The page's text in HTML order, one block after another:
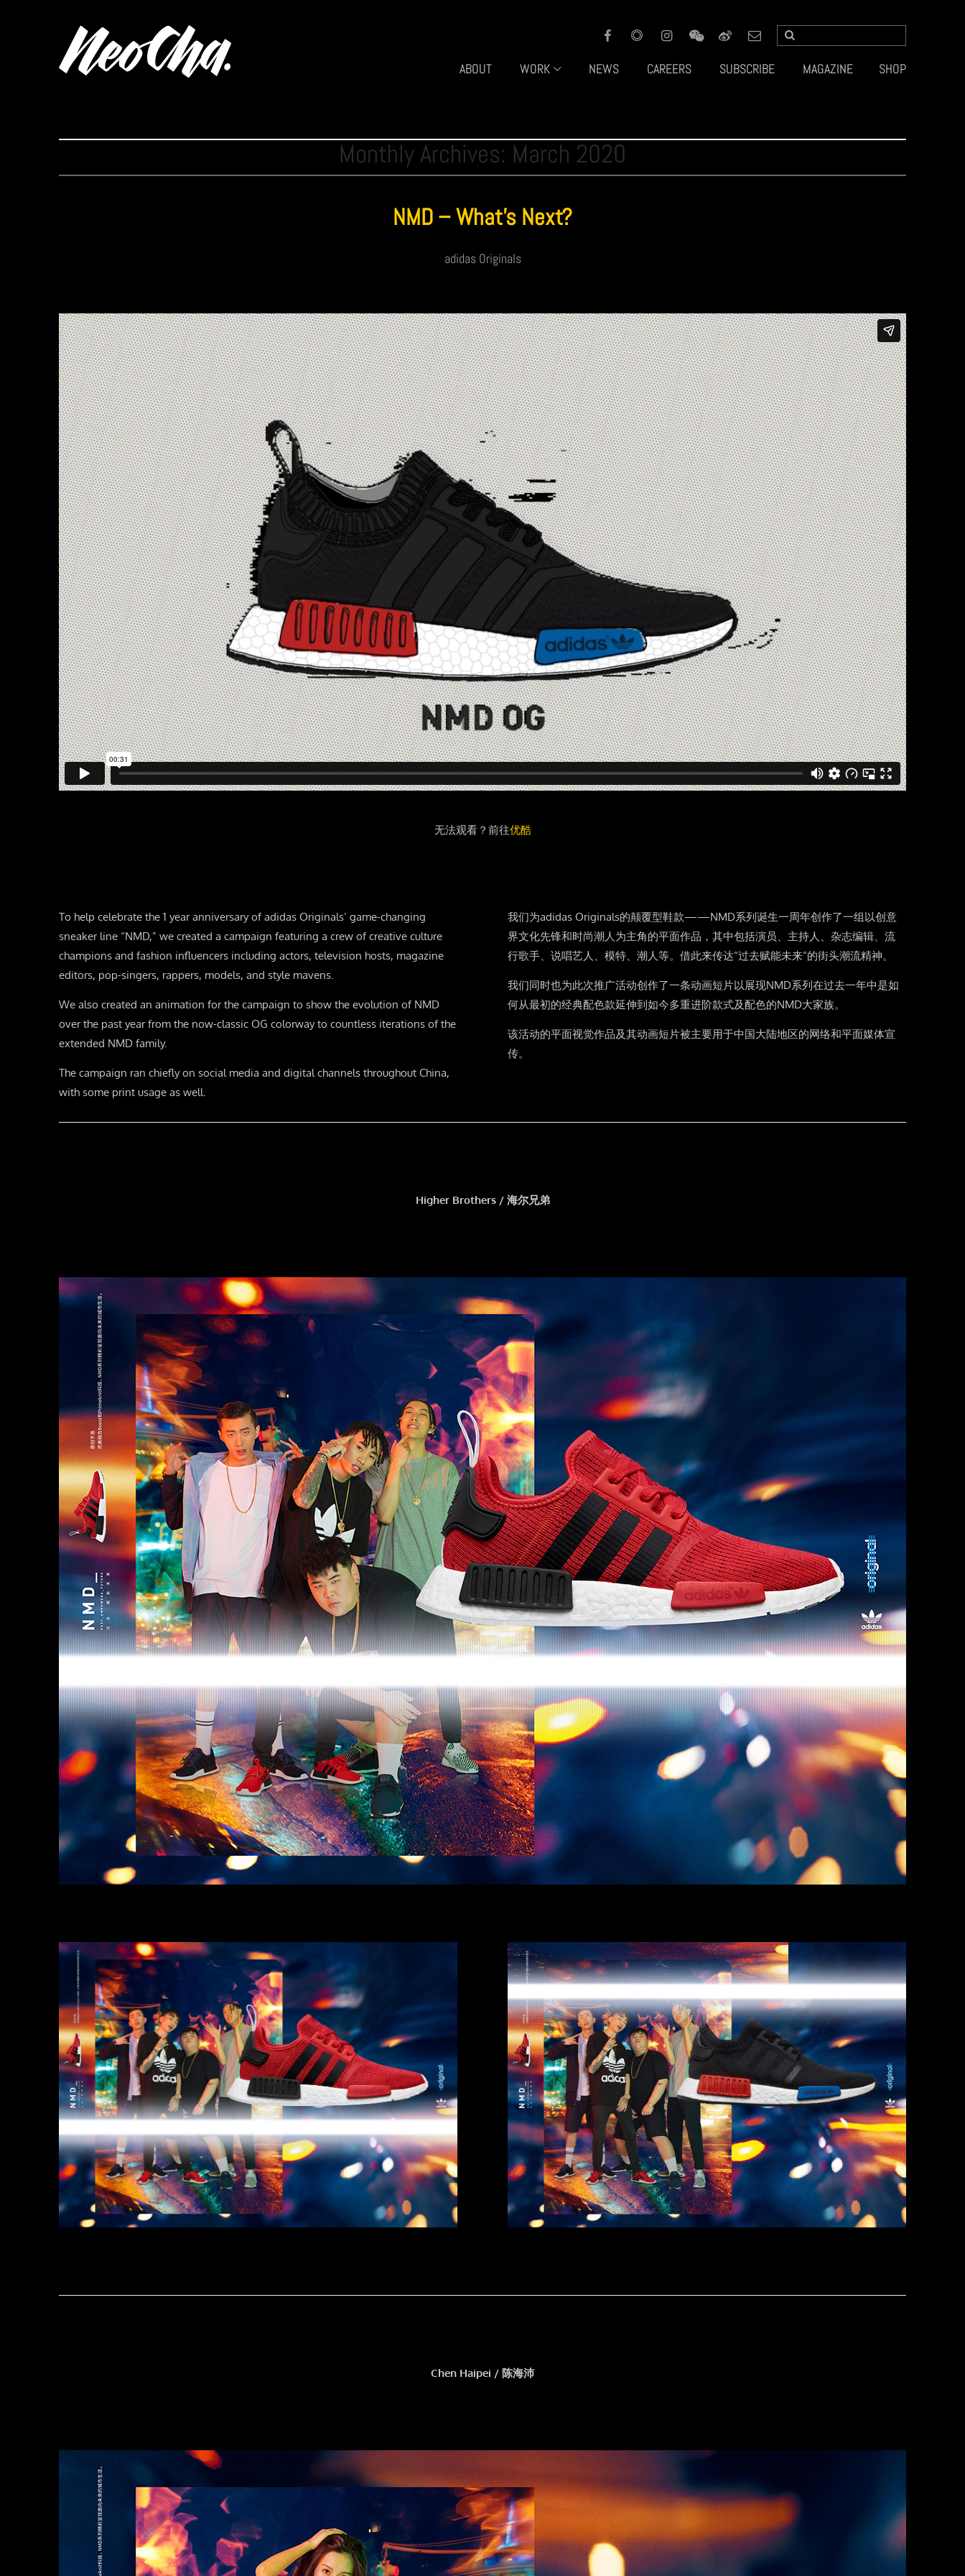
ABOUT WORK NEWS CAREERS SUBSCRIBE MAGAZINE SHOP
Monthly Archives: March 2020
NMD – What’s Next?
adidas Originals
无法观看？前往优酷
To help celebrate the 1 year anniversary of adidas Originals’ game-changing
sneaker line “NMD,” we created a campaign featuring a crew of creative culture
champions and fashion influencers including actors, television hosts, magazine
editors, pop-singers, rappers, models, and style mavens.
We also created an animation for the campaign to show the evolution of NMD
over the past year from the now-classic OG colorway to countless iterations of the
extended NMD family.
The campaign ran chiefly on social media and digital channels throughout China,
with some print usage as well.
我们为adidas Originals的颠覆型鞋款——NMD系列诞生一周年创作了一组以创意
界文化先锋和时尚潮人为主角的平面作品，其中包括演员、主持人、杂志编辑、流
行歌手、说唱艺人、模特、潮人等。借此来传达“过去赋能未来”的街头潮流精神。
我们同时也为此次推广活动创作了一条动画短片以展现NMD系列在过去一年中是如
何从最初的经典配色款延伸到如今多重进阶款式及配色的NMD大家族。
该活动的平面视觉作品及其动画短片被主要用于中国大陆地区的网络和平面媒体宣
传。
Higher Brothers / 海尔兄弟
Chen Haipei / 陈海沛